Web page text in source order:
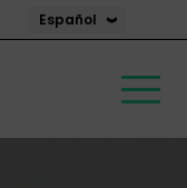
Español